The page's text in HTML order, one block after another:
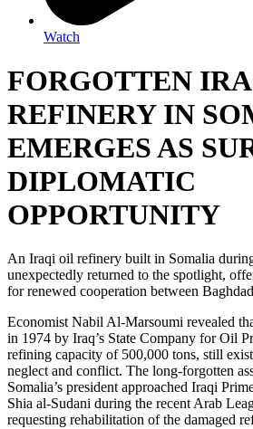
Watch
FORGOTTEN
REFINERY IN
EMERGES AS
DIPLOMATIC
OPPORTUNITY
An Iraqi oil refinery built in Somalia
unexpectedly returned to the spotlight,
for renewed cooperation between
Economist Nabil Al-Marsoumi revealed
in 1974 by Iraq’s State Company for Oil
refining capacity of 500,000 tons, still
neglect and conflict. The long-forgotten
Somalia’s president approached Iraqi
Shia al-Sudani during the recent Arab
requesting rehabilitation of the damaged